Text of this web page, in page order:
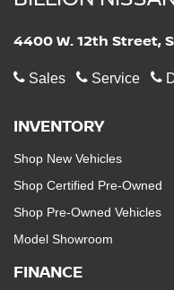
4400 W. 12th Street,
Sales Service
INVENTORY
Shop New Vehicles
Shop Certified Pre-Owned
Shop Pre-Owned Vehicles
Model Showroom
FINANCE